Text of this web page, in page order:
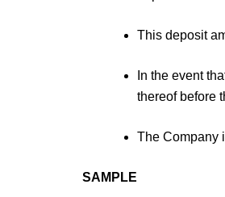
This deposit
In the event
thereof before
The Company
SAMPLE